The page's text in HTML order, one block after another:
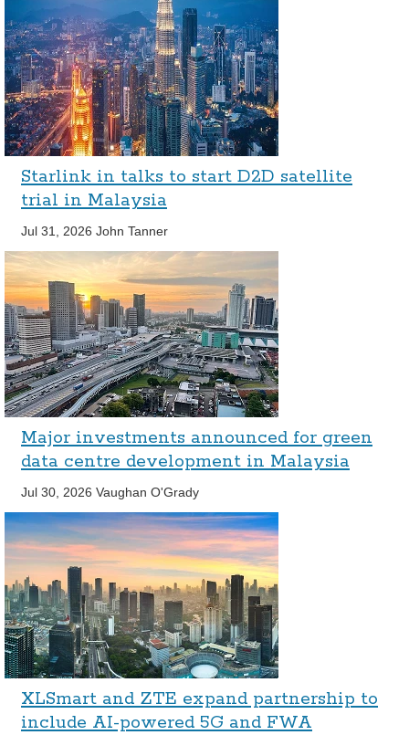
Starlink in talks to start D2D satellite
trial in Malaysia
Jul 31, 2026 John Tanner
Major investments announced for green
data centre development in Malaysia
Jul 30, 2026 Vaughan O'Grady
XLSmart and ZTE expand partnership to
include AI-powered 5G and FWA